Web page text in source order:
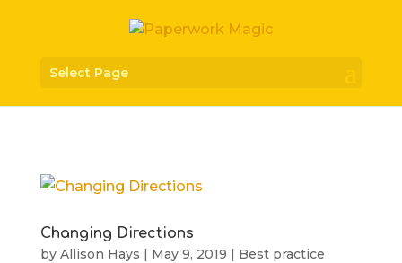
Select Page
Changing Directions
by Allison Hays | May 9, 2019 | Best practice